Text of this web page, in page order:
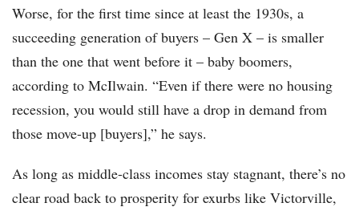
Worse, for the first time since at least the 1930s, a
succeeding generation of buyers – Gen X – is smaller
than the one that went before it – baby boomers,
according to McIlwain. “Even if there were no housing
recession, you would still have a drop in demand from
those move-up [buyers],” he says.
As long as middle-class incomes stay stagnant, there’s no
clear road back to prosperity for exurbs like Victorville,